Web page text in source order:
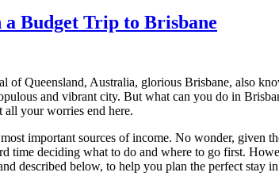
Budget Trip to Brisbane
of Queensland, Australia, glorious Brisbane, also
and vibrant city. But what can you do in
your worries end here.
important sources of income. No wonder, given
time deciding what to do and where to go first.
described below, to help you plan the perfect stay